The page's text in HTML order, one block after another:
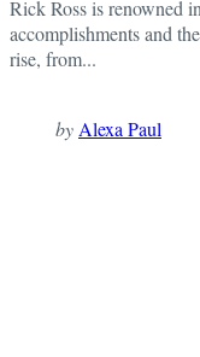
Rick Ross is renowned
accomplishments and
rise, from...
by Alexa Paul